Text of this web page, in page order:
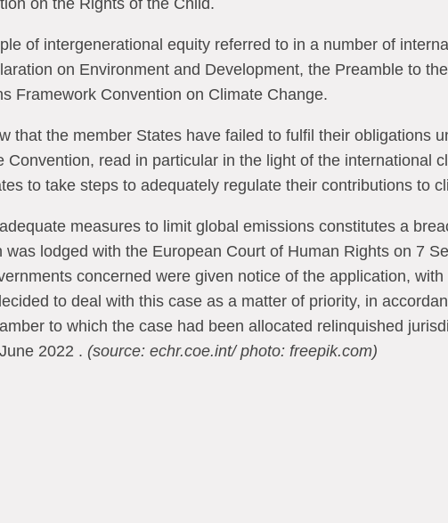
on the Rights of the Child.
of intergenerational equity referred to in a number of
on Environment and Development, the Preamble to
Framework Convention on Climate Change.
that the member States have failed to fulfil their obligations
Convention, read in particular in the light of the international
to take steps to adequately regulate their contributions to
measures to limit global emissions constitutes a
lodged with the European Court of Human Rights on 7
concerned were given notice of the application,
to deal with this case as a matter of priority, in
to which the case had been allocated relinquished
2022 . (source: echr.coe.int/ photo: freepik.com)